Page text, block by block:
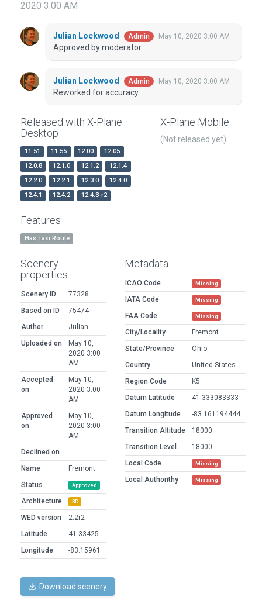
2020 3:00 AM
Julian Lockwood Admin May 10, 2020 3:00 AM
Approved by moderator.
Julian Lockwood Admin May 10, 2020 3:00 AM
Reworked for accuracy.
Released with X-Plane
Desktop
11.51 11.55 12.00
12.05
12.0.8
12.1.0 12.1.2
12.1.4
12.2.0
12.2.1 12.3.0
12.4.0
12.4.1
12.4.2 12.4.3-r2
X-Plane Mobile
(Not released yet)
Features
Has Taxi Route
Scenery
properties
Scenery ID
77328
Based on ID
75474
Author
Julian
Uploaded on
May 10,
2020 3:00
AM
Accepted
on
May 10,
2020 3:00
AM
Approved
on
May 10,
2020 3:00
AM
Declined on
Name
Fremont
Status
Approved
Architecture 3D
WED version
2.2r2
Latitude
41.33425
Longitude
-83.15961
Metadata
ICAO Code Missing
IATA Code Missing
FAA Code Missing
City/Locality
Fremont
State/Province
Ohio
Country
United States
Region Code
K5
Datum Latitude
41.333083333
Datum Longitude
-83.161194444
Transition Altitude
18000
Transition Level
18000
Local Code
Missing
Local Authorithy Missing
Download scenery